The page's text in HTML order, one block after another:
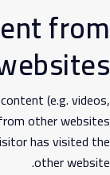
from
(e.g. videos,
other websites
has visited the
other website.